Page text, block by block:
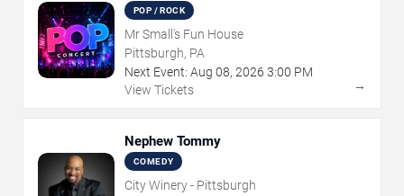
POP / ROCK
Mr Small's Fun House
Pittsburgh, PA
Next Event: Aug 08, 2026 3:00 PM
View Tickets
→
Nephew Tommy
COMEDY
City Winery - Pittsburgh